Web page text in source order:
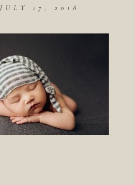
JULY 17, 2018